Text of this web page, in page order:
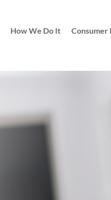
How We Do It Consumer